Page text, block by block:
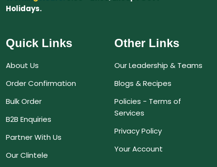
Holidays.
Quick Links
About Us
Order Confirmation
Bulk Order
B2B Enquiries
Partner With Us
Our Clintele
Other Links
Our Leadership & Teams
Blogs & Recipes
Policies - Terms of
Services
Privacy Policy
Your Account